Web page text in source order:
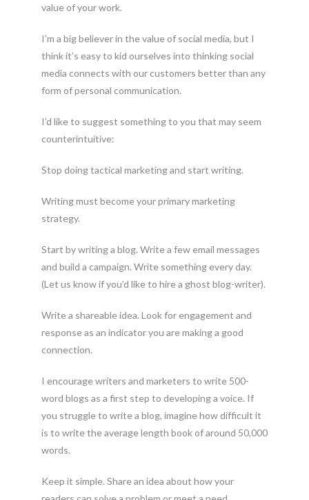
value of your work.
I’m a big believer in the value of social media, but I
think it’s easy to kid ourselves into thinking social
media connects with our customers better than any
form of personal communication.
I’d like to suggest something to you that may seem
counterintuitive:
Stop doing tactical marketing and start writing.
Writing must become your primary marketing
strategy.
Start by writing a blog. Write a few email messages
and build a campaign. Write something every day.
(Let us know if you’d like to hire a ghost blog-writer).
Write a shareable idea. Look for engagement and
response as an indicator you are making a good
connection.
I encourage writers and marketers to write 500-
word blogs as a first step to developing a voice. If
you struggle to write a blog, imagine how difficult it
is to write the average length book of around 50,000
words.
Keep it simple. Share an idea about how your